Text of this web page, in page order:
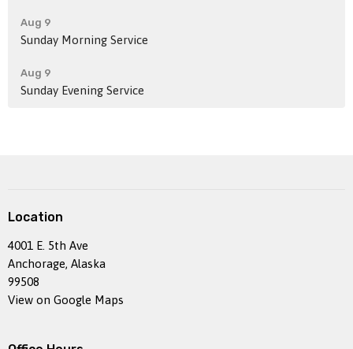
Aug 9
Sunday Morning Service
Aug 9
Sunday Evening Service
Location
4001 E. 5th Ave
Anchorage, Alaska
99508
View on Google Maps